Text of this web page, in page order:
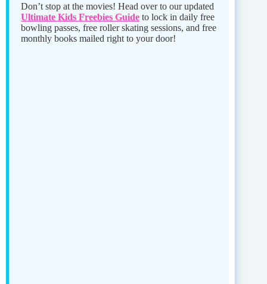
Don’t stop at the movies! Head over to our updated
Ultimate Kids Freebies Guide to lock in daily free
bowling passes, free roller skating sessions, and free
monthly books mailed right to your door!